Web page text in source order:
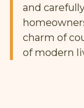
and
charm of
of modern